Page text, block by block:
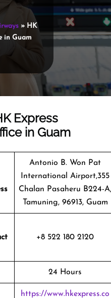
» HK
in Guam
Express
in Guam
Antonio B. Won Pat
International Airport,355
Chalan Pasaheru B224-A,
Tamuning, 96913, Guam
+8 522 180 2120
24 Hours
https://www.hkexpress.co